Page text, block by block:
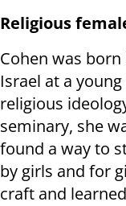
Religious
Cohen was
Israel at a
religious
seminary, she
found a way to
by girls and for
craft and